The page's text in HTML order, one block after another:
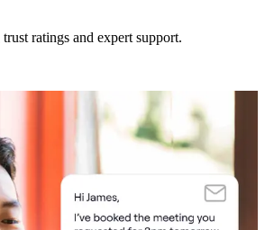
ratings and expert support.